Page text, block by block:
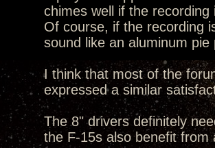
chimes well if the recording
Of course, if the recording
sound like an aluminum
I think that most of the
expressed a similar
The 8" drivers definitely
the F-15s also benefit